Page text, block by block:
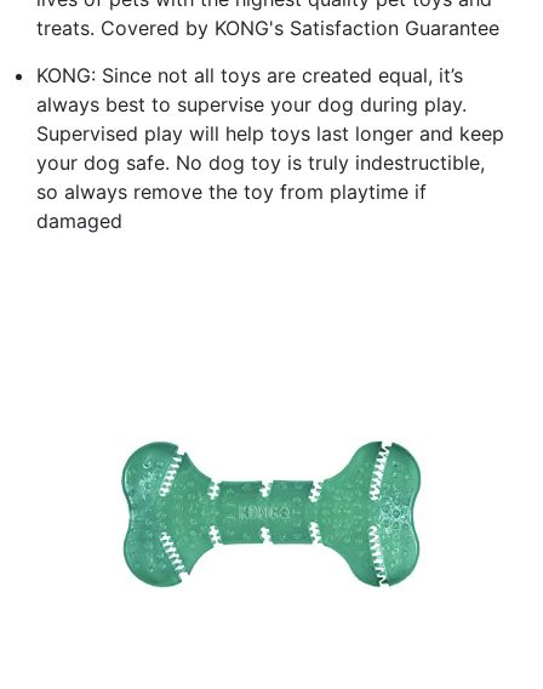
treats. Covered by KONG's Satisfaction Guarantee
KONG: Since not all toys are created equal, it’s
always best to supervise your dog during play.
Supervised play will help toys last longer and keep
your dog safe. No dog toy is truly indestructible,
so always remove the toy from playtime if
damaged